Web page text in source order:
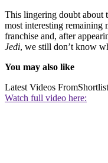
This lingering doubt about
most interesting remaining
franchise and, after
Jedi, we still don’t know
You may also like
Latest Videos FromShortlist
Watch full video here: